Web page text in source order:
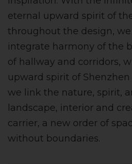
eternal upward spirit of
throughout the design,
integrate harmony of the
of hallway and corridors,
upward spirit of Shenzhen
we link the nature, spirit,
landscape, interior and
carrier, a new order of
without boundaries.